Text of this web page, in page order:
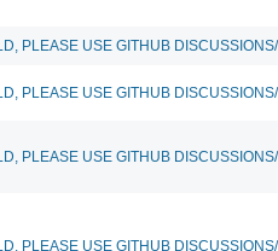
PLEASE USE GITHUB
PLEASE USE GITHUB
PLEASE USE GITHUB
PLEASE USE GITHUB